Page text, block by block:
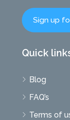
Sign up
Quick
Blog
FAQ’s
Terms of